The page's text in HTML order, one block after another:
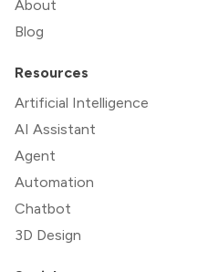
About
Blog
Resources
Artificial Intelligence
AI Assistant
Agent
Automation
Chatbot
3D Design